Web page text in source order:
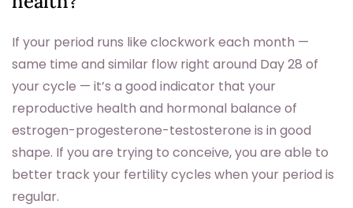
If your period runs like clockwork each month —
same time and similar flow right around Day 28 of
your cycle — it’s a good indicator that your
reproductive health and hormonal balance of
estrogen-progesterone-testosterone is in good
shape. If you are trying to conceive, you are able to
better track your fertility cycles when your period is
regular.